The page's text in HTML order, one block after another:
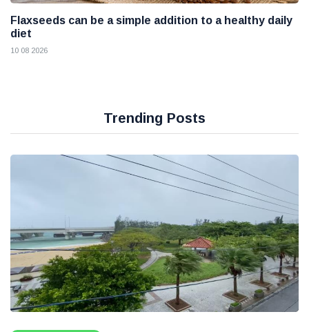
Flaxseeds can be a simple addition to a healthy daily
diet
10 08 2026
Trending Posts